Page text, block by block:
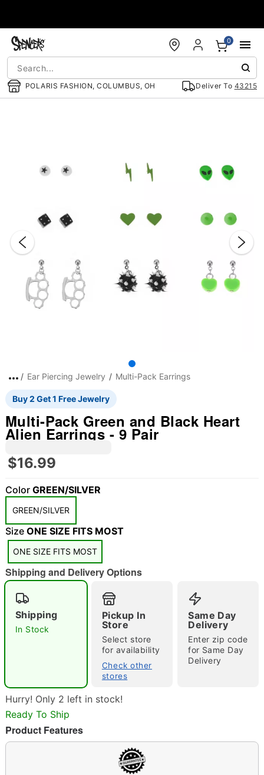
POLARIS FASHION, COLUMBUS, OH Deliver To 43215
0
"Slide "0
Double tap to zoom
Ear Piercing Jewelry Multi-Pack Earrings
Buy 2 Get 1 Free Jewelry
Multi-Pack Green and Black Heart
Alien Earrings - 9 Pair
$16.99
Color GREEN/SILVER
GREEN/SILVER
Size ONE SIZE FITS MOST
ONE SIZE FITS MOST
Shipping and Delivery Options
Shipping
In Stock
Pickup In
Store
Select store
for availability
Check other
stores
Same Day
Delivery
Enter zip code
for Same Day
Delivery
Hurry! Only 2 left in stock!
Ready To Ship
Product Features